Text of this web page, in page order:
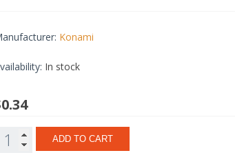
Konami
In stock
ADD TO CART